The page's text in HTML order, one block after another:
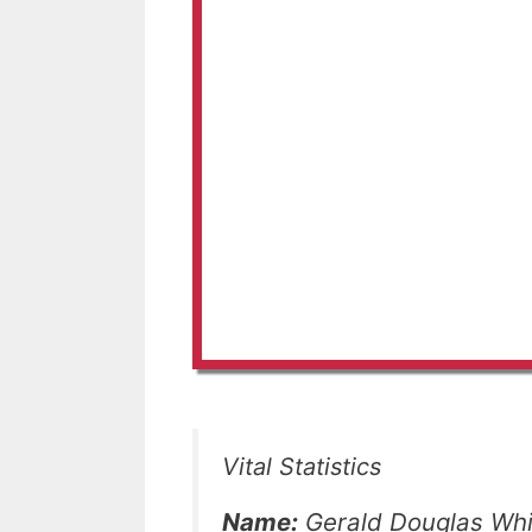
Vital Statistics
Name: Gerald Douglas